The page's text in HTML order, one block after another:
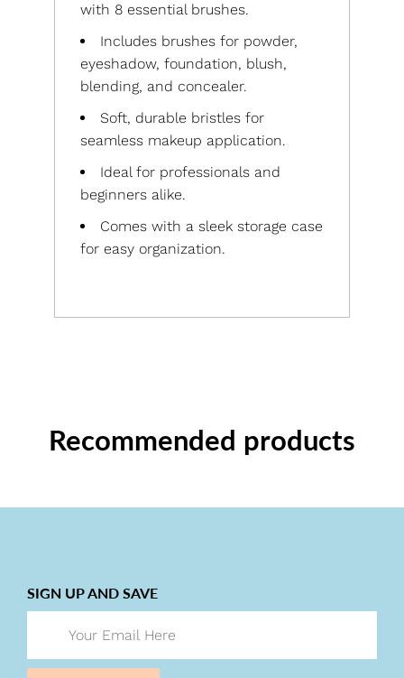
with 8 essential brushes.
Includes brushes for powder,
eyeshadow, foundation, blush,
blending, and concealer.
Soft, durable bristles for
seamless makeup application.
Ideal for professionals and
beginners alike.
Comes with a sleek storage case
for easy organization.
Recommended products
SIGN UP AND SAVE